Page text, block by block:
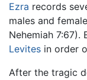
Ezra records
males and
Nehemiah 7:67).
Levites in order
After the tragic